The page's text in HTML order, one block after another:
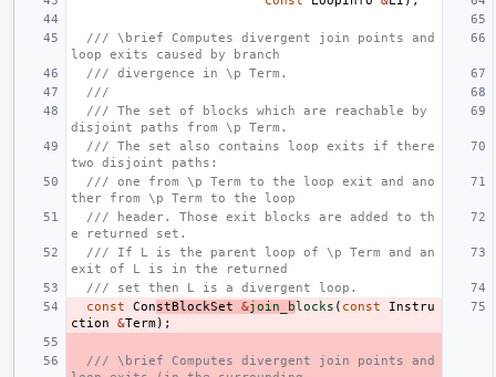
/// \brief Computes divergent join points and
loop exits caused by branch
/// divergence in \p Term.
///
/// The set of blocks which are reachable by
disjoint paths from \p Term.
/// The set also contains loop exits if there
two disjoint paths:
/// one from \p Term to the loop exit and ano
ther from \p Term to the loop
/// header. Those exit blocks are added to th
e returned set.
/// If L is the parent loop of \p Term and an
exit of L is in the returned
/// set then L is a divergent loop.
const
ConstBlockSet &join_blocks ( const
Instru
ction
&Term);
/// \brief Computes divergent join points and